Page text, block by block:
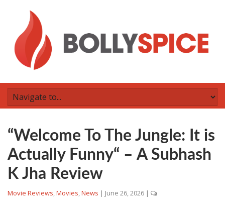
“Welcome To The Jungle: It is
Actually Funny“ – A Subhash
K Jha Review
Movie Reviews,Movies,News | June 26, 2026 |